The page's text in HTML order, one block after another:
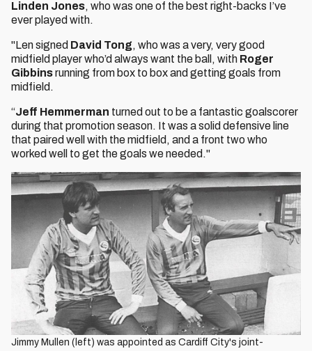
Linden Jones, who was one of the best right-backs I’ve
ever played with.
"Len signed David Tong, who was a very, very good
midfield player who’d always want the ball, with Roger
Gibbinsrunning from box to box and getting goals from
midfield.
“Jeff Hemmerman turned out to be a fantastic goalscorer
during that promotion season. It was a solid defensive line
that paired well with the midfield, and a front two who
worked well to get the goals we needed."
Jimmy Mullen (left) was appointed as Cardiff City's joint-